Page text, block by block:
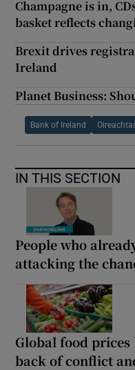
Champagne is in,
basket reflects
Brexit drives
Ireland
Planet Business:
Bank of Ireland
IN THIS SECTION
People who
attacking the
Global food
back of conflict